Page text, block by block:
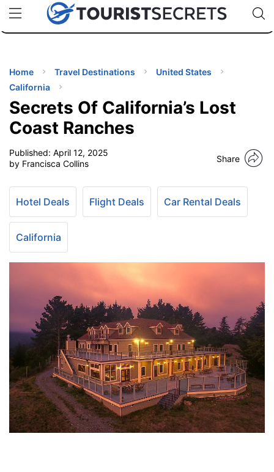
uPhoneCheap eSIM for 150+ Countries🇯🇵
🇹🇭
🇬🇧
🇺🇸
🇩🇪
Code:
Home Travel Destinations
United States
California
Secrets Of California’s Lost
Coast Ranches
Published: April 12, 2025
by Francisca Collins
Share
Hotel Deals Flight Deals Car Rental Deals
California